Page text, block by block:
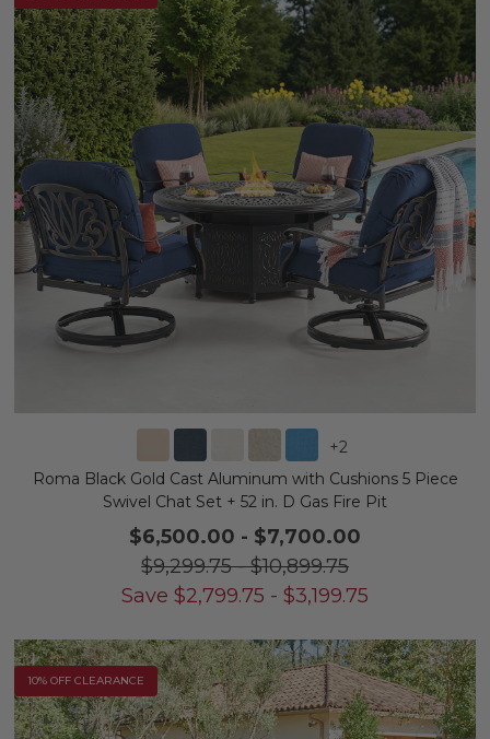
+2
Roma Black Gold Cast Aluminum with Cushions 5 Piece
Swivel Chat Set + 52 in. D Gas Fire Pit
$6,500.00 - $7,700.00
$9,299.75-$10,899.75
Save $2,799.75 - $3,199.75
10% OFF CLEARANCE